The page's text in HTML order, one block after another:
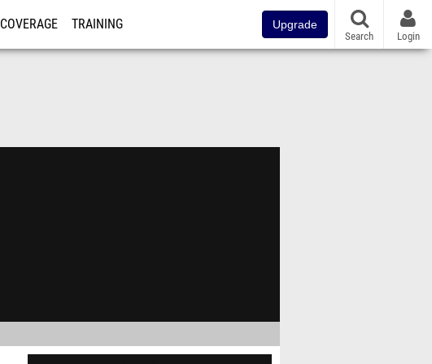
COVERAGE TRAINING Upgrade
Search Login